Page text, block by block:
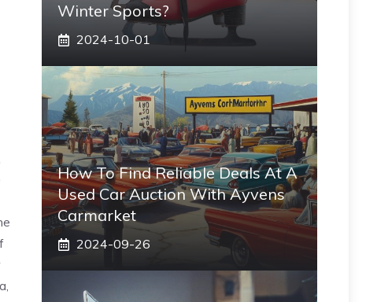
Winter Sports?
2024-10-01
How To Find Reliable Deals At A
Used Car Auction With Ayvens
Carmarket
2024-09-26